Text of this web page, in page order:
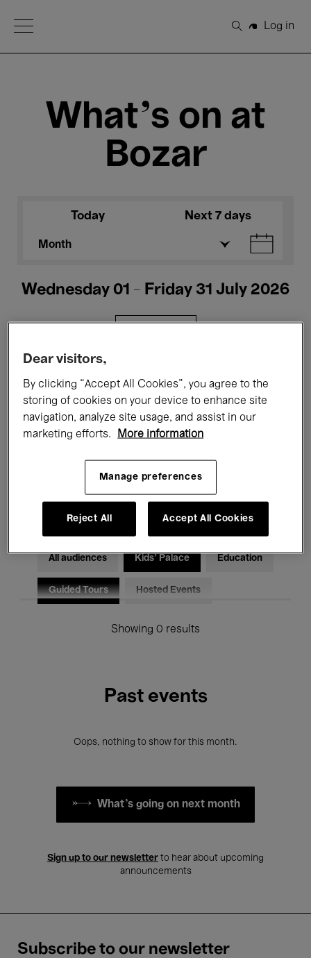
Open Menu
Search
Log in
What's on at
Bozar
Today Next 7 days
Month
Wednesday 01 - Friday 31 July 2026
Films Performances
Talks & Debates Jazz
Classical Music Global Music
Electronic Music
All audiences Kids’ Palace Education
Guided Tours Hosted Events
Showing 0 results
Past events
Oops, nothing to show for this month.
What's going on next month
Sign up to our newsletter to hear about upcoming
announcements
Subscribe to our newsletter
Dear visitors,
By clicking “Accept All Cookies”, you agree to the
storing of cookies on your device to enhance site
navigation, analyze site usage, and assist in our
marketing efforts.
More information
Manage preferences
Reject All Accept All Cookies